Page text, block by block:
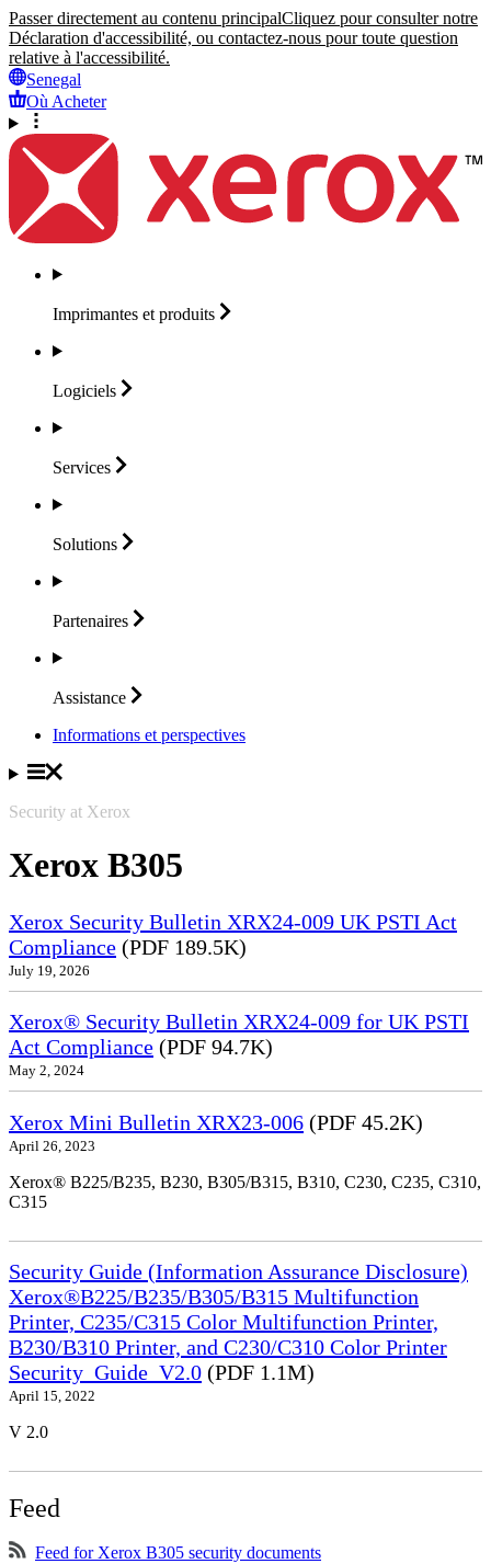
Passer directement au contenu principalCliquez pour consulter notre
Déclaration d'accessibilité, ou contactez-nous pour toute question
relative à l'accessibilité.
Senegal
Où Acheter
Imprimantes et produits
Logiciels
Services
Solutions
Partenaires
Assistance
Informations et perspectives
Security at Xerox
Xerox B305
Xerox Security Bulletin XRX24-009 UK PSTI Act
Compliance (PDF 189.5K)
July 19, 2026
Xerox® Security Bulletin XRX24-009 for UK PSTI
Act Compliance (PDF 94.7K)
May 2, 2024
Xerox Mini Bulletin XRX23-006 (PDF 45.2K)
April 26, 2023
Xerox® B225/B235, B230, B305/B315, B310, C230, C235, C310,
C315
Security Guide (Information Assurance Disclosure)
Xerox®B225/B235/B305/B315 Multifunction
Printer, C235/C315 Color Multifunction Printer,
B230/B310 Printer, and C230/C310 Color Printer
Security_Guide_V2.0 (PDF 1.1M)
April 15, 2022
V 2.0
Feed
Feed for Xerox B305 security documents